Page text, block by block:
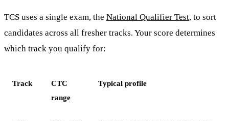
TCS uses a single exam, the National Qualifier Test, to sort
candidates across all fresher tracks. Your score determines
which track you qualify for:
Track
CTC
range
Typical profile